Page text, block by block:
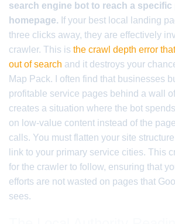
search engine bot to reach a
homepage. If your best local landing
three clicks away, they are effectively
crawler. This is the crawl depth error
out of search and it destroys your
Map Pack. I often find that businesses
profitable service pages behind a wall
creates a situation where the bot
on low-value content instead of the
calls. You must flatten your site
link to your primary service cities. This
for the crawler to follow, ensuring that
efforts are not wasted on pages that
sees.